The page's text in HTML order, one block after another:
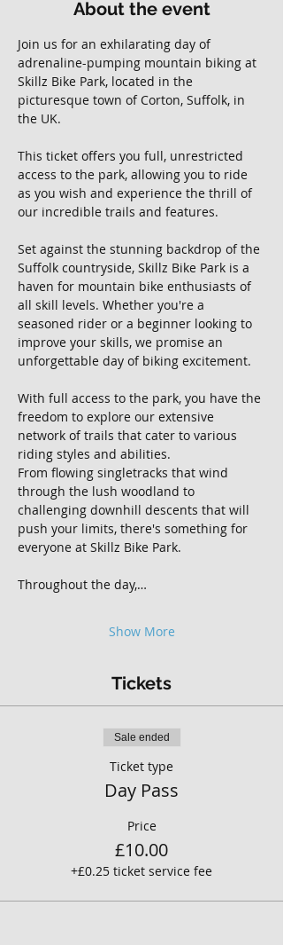
About the event
Join us for an exhilarating day of
adrenaline-pumping mountain biking at
Skillz Bike Park, located in the
picturesque town of Corton, Suffolk, in
the UK.
This ticket offers you full, unrestricted
access to the park, allowing you to ride
as you wish and experience the thrill of
our incredible trails and features.
Set against the stunning backdrop of the
Suffolk countryside, Skillz Bike Park is a
haven for mountain bike enthusiasts of
all skill levels. Whether you're a
seasoned rider or a beginner looking to
improve your skills, we promise an
unforgettable day of biking excitement.
With full access to the park, you have the
freedom to explore our extensive
network of trails that cater to various
riding styles and abilities.
From flowing singletracks that wind
through the lush woodland to
challenging downhill descents that will
push your limits, there's something for
everyone at Skillz Bike Park.
Throughout the day,…
Show More
Tickets
Sale ended
Ticket type
Day Pass
Price
£10.00
+£0.25 ticket service fee